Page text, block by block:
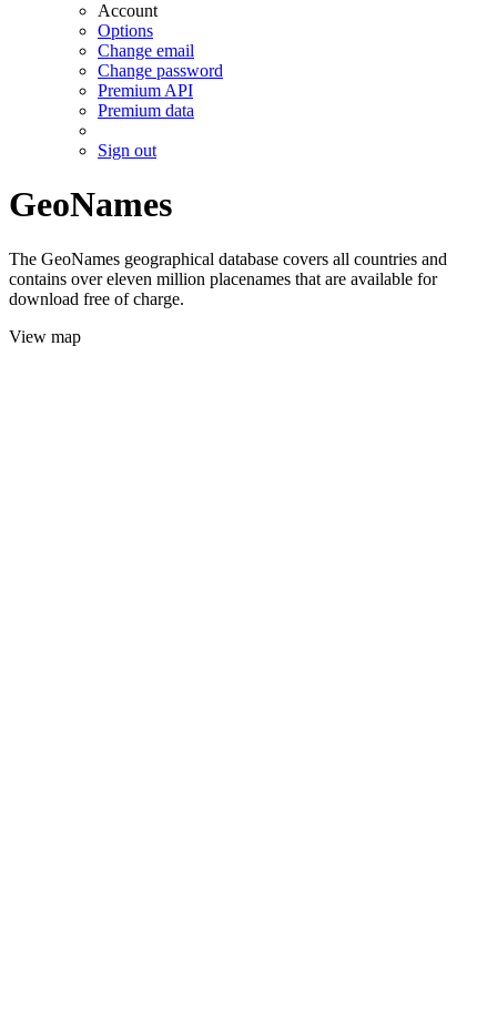
Account
Options
Change email
Change password
Premium API
Premium data
Sign out
GeoNames
The GeoNames geographical database covers all countries and
contains over eleven million placenames that are available for
download free of charge.
View map